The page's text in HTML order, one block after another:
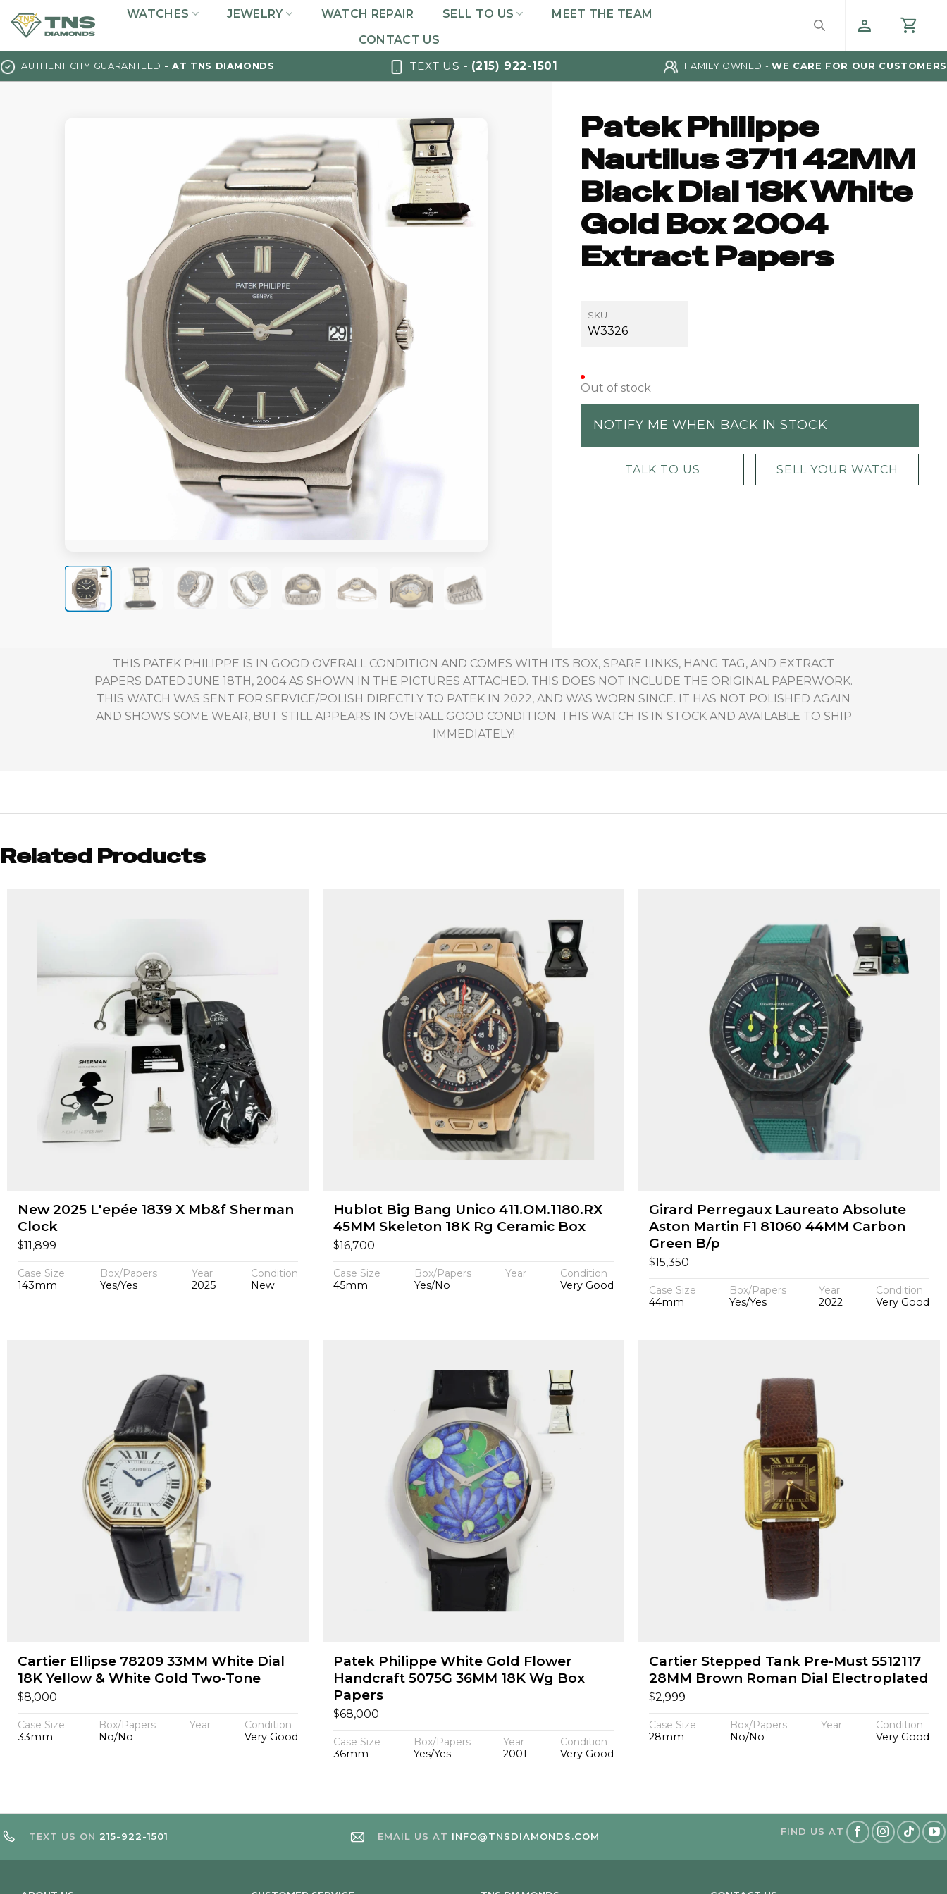
to
WATCHES JEWELRY WATCH REPAIR SELL TO US
MEET THE TEAM
CONTACT US
AUTHENTICITY GUARANTEED - AT TNS DIAMONDS TEXT US - (215) 922-1501 FAMILY OWNED - WE CARE FOR OUR CUSTOMERS
Patek Philippe
Nautilus 3711 42MM
Black Dial 18K White
Gold Box 2004
Extract Papers
SKU
W3326
Out of stock
NOTIFY ME WHEN BACK IN STOCK
TALK TO US SELL YOUR WATCH
THIS PATEK PHILIPPE IS IN GOOD OVERALL CONDITION AND COMES WITH ITS BOX, SPARE LINKS, HANG TAG, AND EXTRACT
PAPERS DATED JUNE 18TH, 2004 AS SHOWN IN THE PICTURES ATTACHED. THIS DOES NOT INCLUDE THE ORIGINAL PAPERWORK.
THIS WATCH WAS SENT FOR SERVICE/POLISH DIRECTLY TO PATEK IN 2022, AND WAS WORN SINCE. IT HAS NOT POLISHED AGAIN
AND SHOWS SOME WEAR, BUT STILL APPEARS IN OVERALL GOOD CONDITION. THIS WATCH IS IN STOCK AND AVAILABLE TO SHIP
IMMEDIATELY!
Related Products
New 2025 L'epée 1839 X Mb&f Sherman
Clock
$11,899
Case Size
143mm
Box/Papers
Yes/Yes
Year
2025
Condition
New
Hublot Big Bang Unico 411.OM.1180.RX
45MM Skeleton 18K Rg Ceramic Box
$16,700
Case Size
45mm
Box/Papers
Yes/No
Year
Condition
Very Good
Girard Perregaux Laureato Absolute
Aston Martin F1 81060 44MM Carbon
Green B/p
$15,350
Case Size
44mm
Box/Papers
Yes/Yes
Year
2022
Condition
Very Good
Cartier Ellipse 78209 33MM White Dial
18K Yellow & White Gold Two-Tone
$8,000
Case Size
33mm
Box/Papers
No/No
Year
Condition
Very Good
Patek Philippe White Gold Flower
Handcraft 5075G 36MM 18K Wg Box
Papers
$68,000
Case Size
36mm
Box/Papers
Yes/Yes
Year
2001
Condition
Very Good
Cartier Stepped Tank Pre-Must 5512117
28MM Brown Roman Dial Electroplated
$2,999
Case Size
28mm
Box/Papers
No/No
Year
Condition
Very Good
TEXT US ON 215-922-1501 EMAIL US AT INFO@TNSDIAMONDS.COM FIND US AT